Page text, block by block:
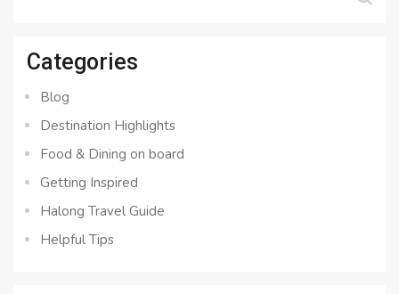
Categories
Blog
Destination Highlights
Food & Dining on board
Getting Inspired
Halong Travel Guide
Helpful Tips